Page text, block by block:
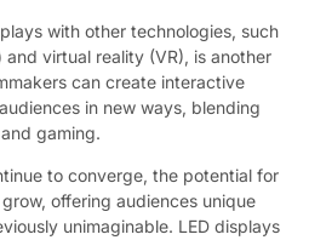
with other technologies, such
virtual reality (VR), is another
can create interactive
in new ways, blending
gaming.
to converge, the potential for
offering audiences unique
unimaginable. LED displays